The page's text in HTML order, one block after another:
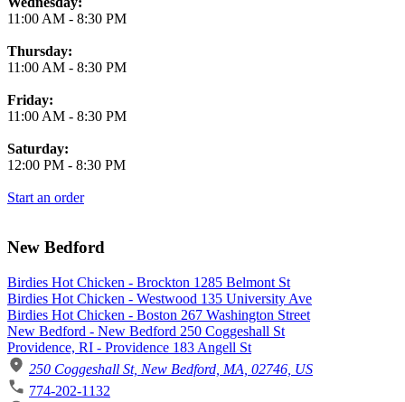
11:00 AM - 8:30 PM
Thursday:
11:00 AM - 8:30 PM
Friday:
11:00 AM - 8:30 PM
Saturday:
12:00 PM - 8:30 PM
Start an order
New Bedford
Birdies Hot Chicken - Brockton 1285 Belmont St
Birdies Hot Chicken - Westwood 135 University Ave
Birdies Hot Chicken - Boston 267 Washington Street
New Bedford - New Bedford 250 Coggeshall St
Providence, RI - Providence 183 Angell St
250 Coggeshall St, New Bedford, MA, 02746, US
774-202-1132